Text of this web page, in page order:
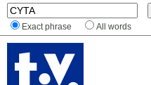
Exact phrase All words